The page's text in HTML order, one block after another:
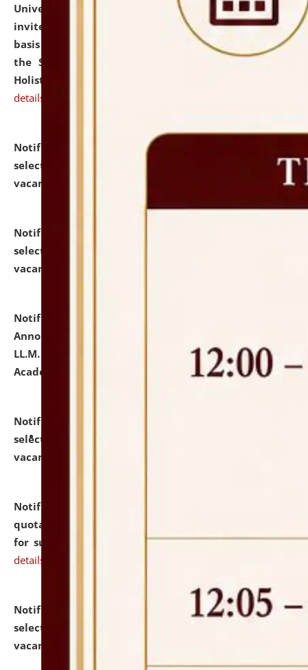
University and Judicial Academy (NLUJA), Assam
invites applications for engagement on a contractual
basis under the DPIIT-IPR Chair, established under
the Scheme for Pedagogy & Research in IPRs for
Holistic Education & Academia (SPRIHA).
details
Notification dated: July 24, 2026,
selected for admission to the P.G. Course against
vacant seats.
Notification dated: July 23, 2026,
selected for admission to the U.G. Course against
vacant seats.
Notification dated: July 21, 2026,
Announcement for Students Admitted to One Year
LL.M. Degree Programme and B.A., LL. B(Hons.) FYIC in
Academic Year 2026-27
click here for details
Notification dated: July 16, 2026,
selected for admission to the P.G. Course against
vacant seats.
Notification dated: July 16, 2026,
quotations from reputed Firms/Individuals/Tailers
for supply of Liveries at NLUJA, Assam. click here for
details
Notification dated: July 14, 2026,
List of Candidates
selected for admission to the U.G. Course against
vacant seats.